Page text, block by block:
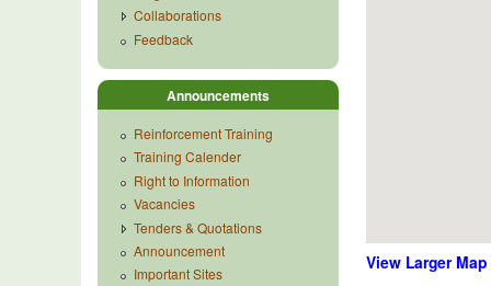
View Larger Map
Collaborations
Feedback
Announcements
Reinforcement Training
Training Calender
Right to Information
Vacancies
Tenders & Quotations
Announcement
Important Sites